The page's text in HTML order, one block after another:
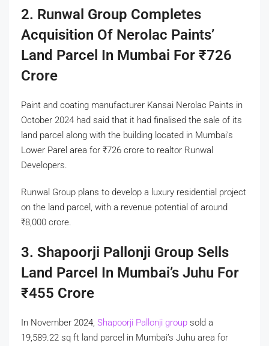
2. Runwal Group Completes
Acquisition Of Nerolac Paints’
Land Parcel In Mumbai For ₹726
Crore
Paint and coating manufacturer Kansai Nerolac Paints in
October 2024 had said that it had finalised the sale of its
land parcel along with the building located in Mumbai’s
Lower Parel area for ₹726 crore to realtor Runwal
Developers.
Runwal Group plans to develop a luxury residential project
on the land parcel, with a revenue potential of around
₹8,000 crore.
3. Shapoorji Pallonji Group Sells
Land Parcel In Mumbai’s Juhu For
₹455 Crore
In November 2024, Shapoorji Pallonji group sold a
19,589.22 sq ft land parcel in Mumbai’s Juhu area for